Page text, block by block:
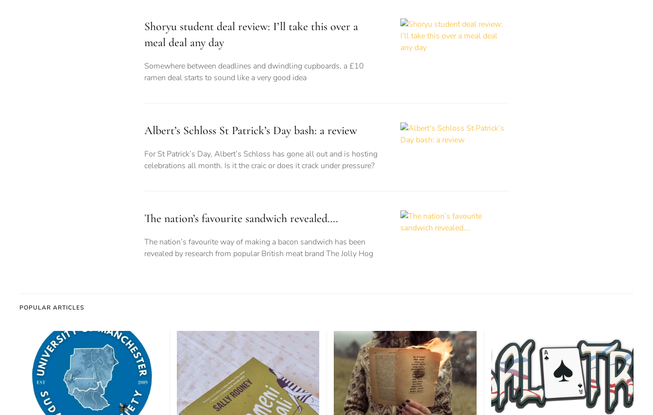
Shoryu student deal review: I’ll take this over a
meal deal any day
Somewhere between deadlines and dwindling cupboards, a £10
ramen deal starts to sound like a very good idea
Albert’s Schloss St Patrick’s Day bash: a review
For St Patrick’s Day, Albert’s Schloss has gone all out and is hosting
celebrations all month. Is it the craic or does it crack under pressure?
The nation’s favourite sandwich revealed….
The nation’s favourite way of making a bacon sandwich has been
revealed by research from popular British meat brand The Jolly Hog
POPULAR ARTICLES